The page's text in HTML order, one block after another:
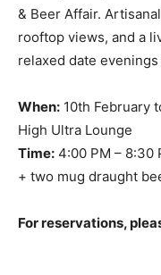
& Beer Affair.
rooftop views, and a
relaxed date
When: 10th February
High Ultra Lounge
Time: 4:00 PM – 8:30
+ two mug draught
For reservations,